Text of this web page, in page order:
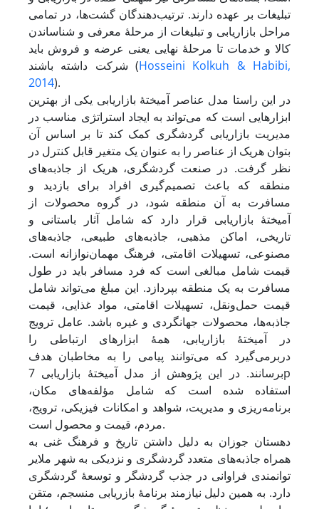
تبلیغات بر عهده دارند. ترتیب‌دهندگان گشت‌ها، در تمامی
مراحل بازاریابی و تبلیغات از مرحلۀ معرفی و شناساندن
کالا و خدمات تا مرحلۀ نهایی یعنی عرضه و فروش باید
شرکت داشته باشند (Hosseini Kolkuh & Habibi,
2014).
در این راستا مدل عناصر آمیختۀ بازاریابی یکی از بهترین
ابزارهایی است که می‌تواند به ایجاد استراتژی مناسب در
مدیریت بازاریابی گردشگری کمک کند تا بر اساس آن
بتوان هریک از عناصر را به عنوان یک متغیر قابل کنترل در
نظر گرفت. در صنعت گردشگری، هریک از جاذبه‌های
منطقه که باعث تصمیم‌گیری افراد برای بازدید و
مسافرت به آن منطقه شود، در گروه محصولات از
آمیختۀ بازاریابی قرار دارد که شامل آثار باستانی و
تاریخی، اماکن مذهبی، جاذبه‌های طبیعی، جاذبه‌های
مصنوعی، تسهیلات اقامتی، فرهنگ مهمان‌نوازانه است.
قیمت شامل مبالغی است که فرد مسافر ‌باید در طول
مسافرت به یک منطقه بپردازد. این مبلغ می‌تواند شامل
قیمت حمل‌ونقل، تسهیلات اقامتی، مواد غذایی، قیمت
جاذبه‌ها، محصولات جهانگردی و غیره باشد. عامل ترویج
در آمیختۀ بازاریابی، همۀ ابزارهای ارتباطی را
دربرمی‌گیرد که می‌توانند پیامی را به مخاطبان هدف
برسانند. در این پژوهش از مدل آمیختۀ بازاریابی 7p
استفاده شده است که شامل مؤلفه‌های مکان،
برنامه‌ریزی و مدیریت، شواهد و امکانات فیزیکی، ترویج،
مردم، قیمت و محصول است.
دهستان جوزان به دلیل داشتن تاریخ و فرهنگ غنی به
همراه جاذبه‌های متعدد گردشگری و نزدیکی به شهر ملایر
توانمندی فراوانی در جذب گردشگر و توسعۀ گردشگری
دارد. به همین دلیل نیازمند برنامۀ بازریابی منسجم، متقن